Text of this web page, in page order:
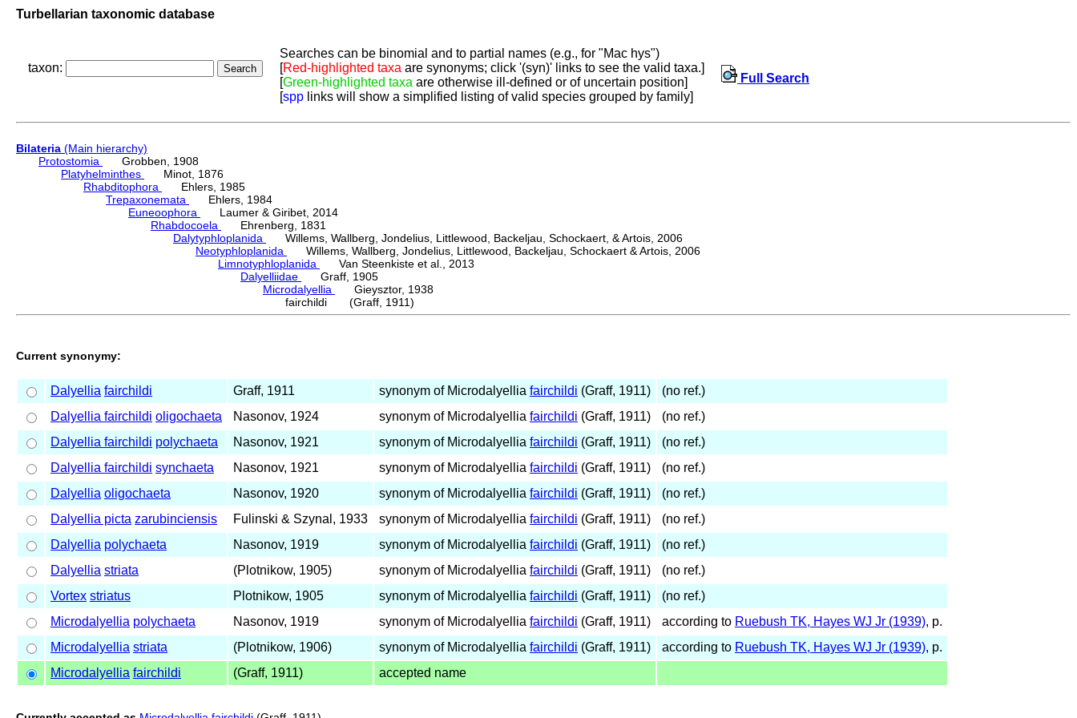
Turbellarian taxonomic database
taxon:
Searches can be binomial and to partial names (e.g., for "Mac hys")
[Red-highlighted taxa are synonyms; click '(syn)' links to see the valid taxa.]
[Green-highlighted taxa are otherwise ill-defined or of uncertain position]
[spp links will show a simplified listing of valid species grouped by family]
Full Search
Bilateria (Main hierarchy)
Protostomia
Grobben, 1908
Platyhelminthes
Minot, 1876
Rhabditophora
Ehlers, 1985
Trepaxonemata
Ehlers, 1984
Euneoophora
Laumer & Giribet, 2014
Rhabdocoela
Ehrenberg, 1831
Dalytyphloplanida
Willems, Wallberg, Jondelius, Littlewood, Backeljau, Schockaert, & Artois, 2006
Neotyphloplanida
Willems, Wallberg, Jondelius, Littlewood, Backeljau, Schockaert & Artois, 2006
Limnotyphloplanida
Van Steenkiste et al., 2013
Dalyelliidae
Graff, 1905
Microdalyellia
Gieysztor, 1938
fairchildi (Graff, 1911)
Current synonymy:
Dalyellia fairchildi Graff, 1911 synonym of Microdalyellia fairchildi (Graff, 1911)
(no ref.)
Dalyellia fairchildi oligochaeta Nasonov, 1924 synonym of Microdalyellia fairchildi (Graff, 1911)
(no ref.)
Dalyellia fairchildi polychaeta Nasonov, 1921 synonym of Microdalyellia fairchildi (Graff, 1911)
(no ref.)
Dalyellia fairchildi synchaeta Nasonov, 1921 synonym of Microdalyellia fairchildi (Graff, 1911)
(no ref.)
Dalyellia oligochaeta Nasonov, 1920 synonym of Microdalyellia fairchildi (Graff, 1911)
(no ref.)
Dalyellia picta zarubinciensis Fulinski & Szynal, 1933 synonym of Microdalyellia fairchildi (Graff, 1911)
(no ref.)
Dalyellia polychaeta Nasonov, 1919 synonym of Microdalyellia fairchildi (Graff, 1911)
(no ref.)
Dalyellia striata (Plotnikow, 1905) synonym of Microdalyellia fairchildi (Graff, 1911)
(no ref.)
Vortex striatus Plotnikow, 1905 synonym of Microdalyellia fairchildi (Graff, 1911)
(no ref.)
Microdalyellia polychaeta Nasonov, 1919 synonym of Microdalyellia fairchildi (Graff, 1911) according to Ruebush TK, Hayes WJ Jr (1939), p.
Microdalyellia striata (Plotnikow, 1906) synonym of Microdalyellia fairchildi (Graff, 1911) according to Ruebush TK, Hayes WJ Jr (1939), p.
Microdalyellia fairchildi (Graff, 1911) accepted name